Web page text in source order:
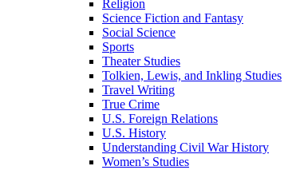
Religion
Science Fiction and Fantasy
Social Science
Sports
Theater Studies
Tolkien, Lewis, and Inkling Studies
Travel Writing
True Crime
U.S. Foreign Relations
U.S. History
Understanding Civil War History
Women’s Studies